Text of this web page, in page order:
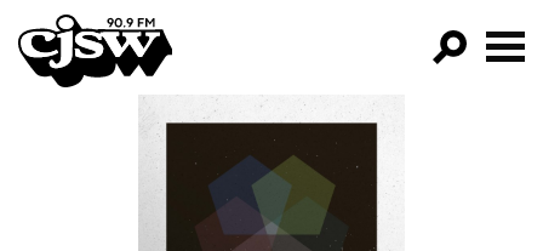
CJSW
FILTER BY:
PROGRAMS